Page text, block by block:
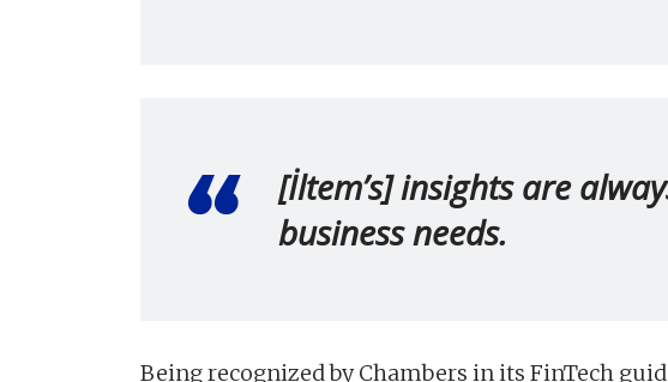
[İltem’s] insights are
business needs.
Being recognized by Chambers in its FinTech